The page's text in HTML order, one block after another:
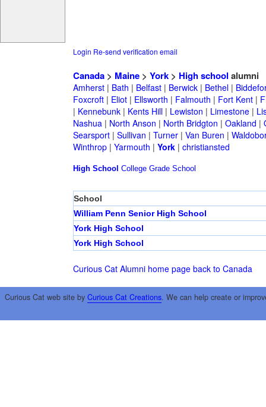
Login Re-send verification email
Canada> Maine> York> High school alumni
Amherst| Bath | Belfast| Berwick| Bethel|
Foxcroft| Eliot| Ellsworth | Falmouth | Fort Kent|
| Kennebunk| Kents Hill| Lewiston | Limestone|
Nashua| North Anson | North Bridgton | Oakland |
Searsport| Sullivan | Turner| Van Buren |
Winthrop| Yarmouth | York| christiansted
High School College Grade School
School
William Penn Senior High School
York High School
York High School
Curious Cat Alumni home page back to Canada
Curious Cat web site by Curious Cat Creations. We can help create or